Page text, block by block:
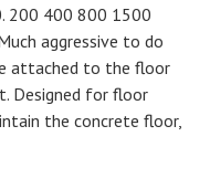
200 400 800 1500
aggressive to do
attached to the floor
Designed for floor
the concrete floor,